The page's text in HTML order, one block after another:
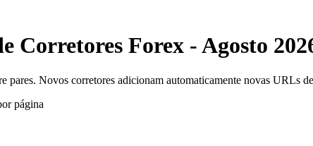
Corretores Forex - Agosto
pares. Novos corretores adicionam automaticamente novas URLs
página